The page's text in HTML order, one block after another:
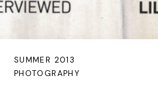
SUMMER 2013
PHOTOGRAPHY